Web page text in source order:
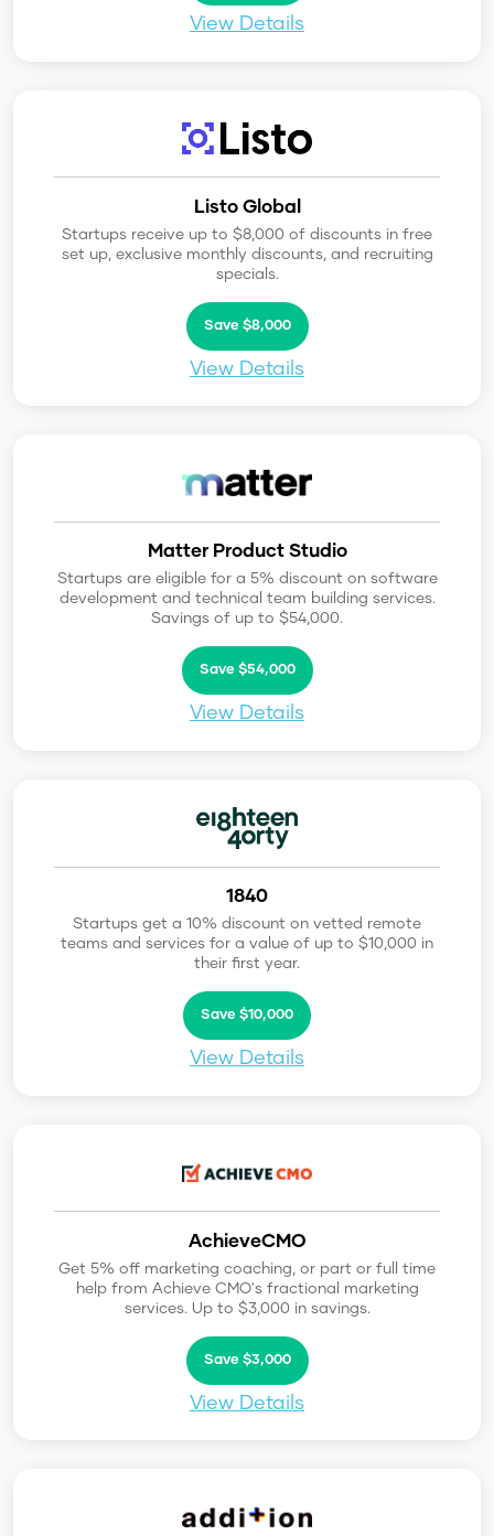
View Details
Listo Global
Startups receive up to $8,000 of discounts in free
set up, exclusive monthly discounts, and recruiting
specials.
Save $8,000
View Details
Matter Product Studio
Startups are eligible for a 5% discount on software
development and technical team building services.
Savings of up to $54,000.
Save $54,000
View Details
1840
Startups get a 10% discount on vetted remote
teams and services for a value of up to $10,000 in
their first year.
Save $10,000
View Details
AchieveCMO
Get 5% off marketing coaching, or part or full time
help from Achieve CMO's fractional marketing
services. Up to $3,000 in savings.
Save $3,000
View Details